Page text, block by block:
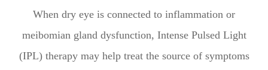
When dry eye is connected to inflammation or
meibomian gland dysfunction, Intense Pulsed Light
(IPL) therapy may help treat the source of symptoms